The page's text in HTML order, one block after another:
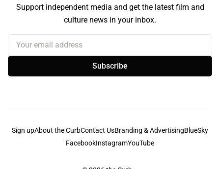
Support independent media and get the latest film and
culture news in your inbox.
Your email address
Subscribe
Sign upAbout the CurbContact UsBranding & AdvertisingBlueSky
FacebookInstagramYouTube